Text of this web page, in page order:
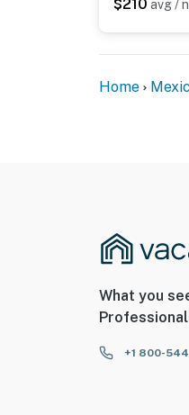
$210 avg /
Home
What you
+1 800-